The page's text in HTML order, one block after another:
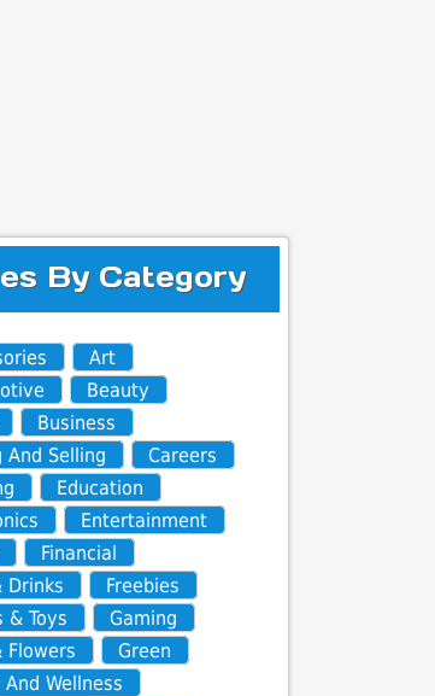
By Category
Art
Beauty
Business
And Selling
Careers
Education
Entertainment
Financial
Drinks
Freebies
& Toys
Gaming
Flowers
Green
Wellness